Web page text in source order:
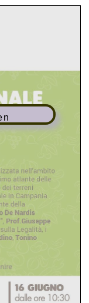
was CAS-
watched 70-
called his
don’t have
“You
have
little boy not
simulations
things and
minutes. And
to hold the
the boy who
Dumps the
sister wanted
Santa would
going to
CAS-002
Mama to
where his